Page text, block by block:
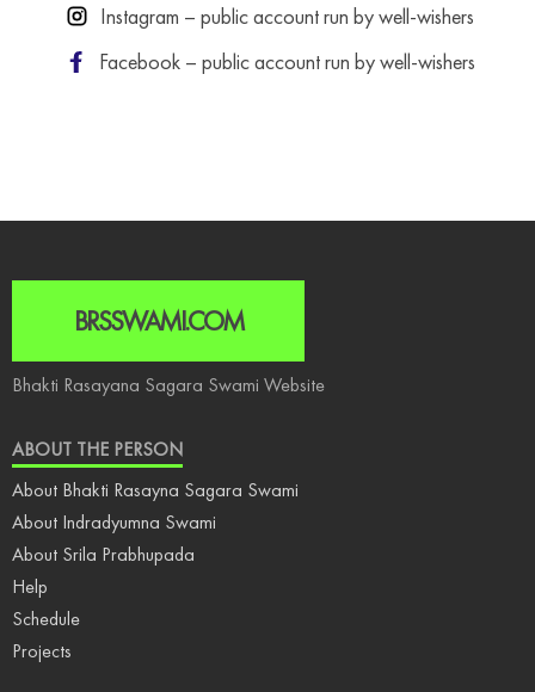
Instagram – public account run by well-wishers
Facebook – public account run by well-wishers
BRSSWAMI.COM
Bhakti Rasayana Sagara Swami Website
ABOUT THE PERSON
About Bhakti Rasayna Sagara Swami
About Indradyumna Swami
About Srila Prabhupada
Help
Schedule
Projects